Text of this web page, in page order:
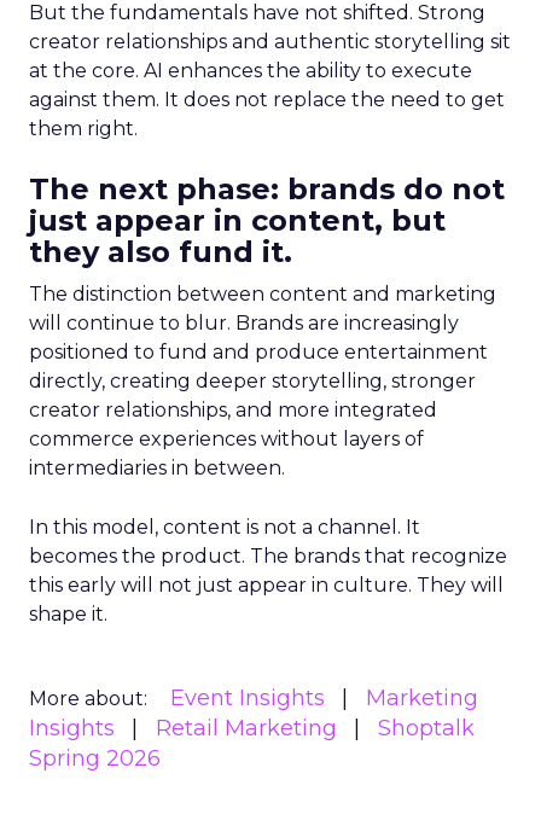
But the fundamentals have not shifted. Strong
creator relationships and authentic storytelling sit
at the core. AI enhances the ability to execute
against them. It does not replace the need to get
them right.
The next phase: brands do not
just appear in content, but
they also fund it.
The distinction between content and marketing
will continue to blur. Brands are increasingly
positioned to fund and produce entertainment
directly, creating deeper storytelling, stronger
creator relationships, and more integrated
commerce experiences without layers of
intermediaries in between.
In this model, content is not a channel. It
becomes the product. The brands that recognize
this early will not just appear in culture. They will
shape it.
More about: Event Insights
Marketing
Insights
Retail Marketing
Shoptalk
Spring 2026